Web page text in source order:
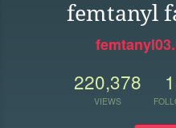
femtanyl
220,378
VIEWS